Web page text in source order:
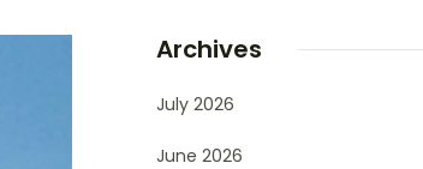
Archives
July 2026
June 2026